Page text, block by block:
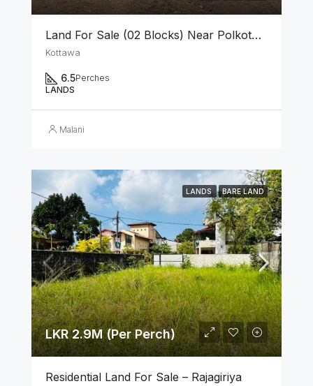
Land For Sale (02 Blocks) Near Polkotuwa Junction, Kottawa
Kottawa
6.5Perches
LANDS
Malani
LANDS BARE LAND
LKR 2.9M (Per Perch)
Residential Land For Sale – Rajagiriya